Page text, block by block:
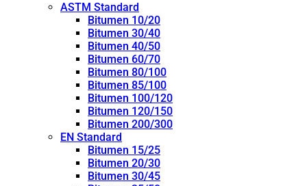
ASTM Standard
Bitumen 10/20
Bitumen 30/40
Bitumen 40/50
Bitumen 60/70
Bitumen 80/100
Bitumen 85/100
Bitumen 100/120
Bitumen 120/150
Bitumen 200/300
EN Standard
Bitumen 15/25
Bitumen 20/30
Bitumen 30/45